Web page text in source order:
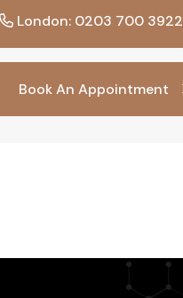
London: 0203 700 3922
Book An Appointment